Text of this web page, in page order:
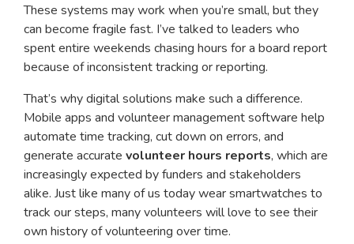
These systems may work when you’re small, but they
can become fragile fast. I’ve talked to leaders who
spent entire weekends chasing hours for a board report
because of inconsistent tracking or reporting.
That’s why digital solutions make such a difference.
Mobile apps and volunteer management software help
automate time tracking, cut down on errors, and
generate accurate volunteer hours reports, which are
increasingly expected by funders and stakeholders
alike. Just like many of us today wear smartwatches to
track our steps, many volunteers will love to see their
own history of volunteering over time.